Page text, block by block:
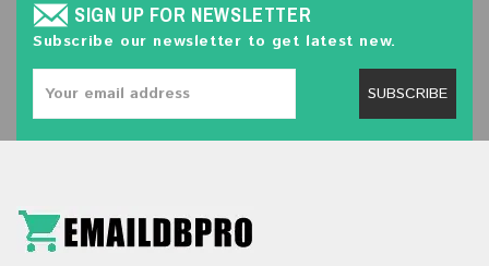
SIGN UP FOR NEWSLETTER
Subscribe our newsletter to get latest new.
SUBSCRIBE